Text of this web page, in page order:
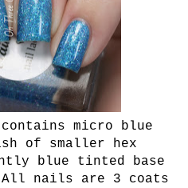
contains micro blue
of smaller hex
blue tinted base
All nails are 3 coats